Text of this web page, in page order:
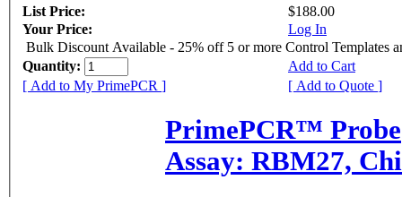
List Price:
$188.00
Your Price:
Log In
Bulk Discount Available - 25% off 5 or more Control Templates
Quantity:
Add to Cart
[ Add to My PrimePCR ]
[ Add to Quote ]
PrimePCR™ Probe
Assay: RBM27,